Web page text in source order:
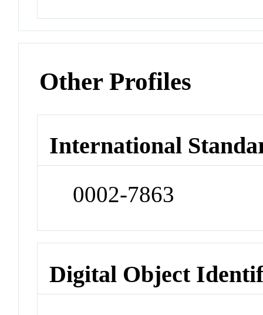
Other Profiles
International
0002-7863
Digital Object